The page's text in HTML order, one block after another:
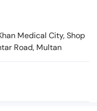
Medical City, Shop
Road, Multan